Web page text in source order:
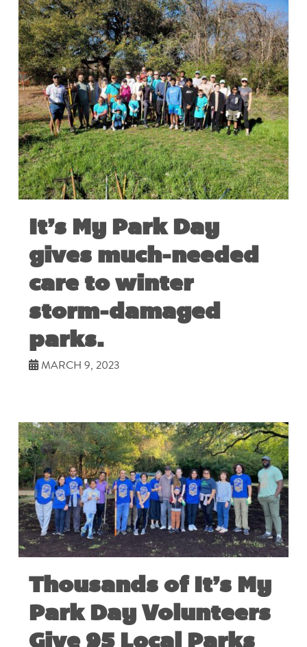
It’s My Park Day
gives much-needed
care to winter
storm-damaged
parks.
MARCH 9, 2023
Thousands of It’s My
Park Day Volunteers